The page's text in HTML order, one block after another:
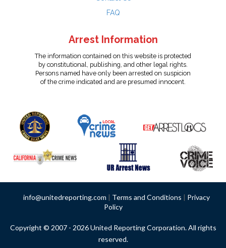
FAQ
Arrest Information
The information contained on this website is protected
by constitutional, publishing, and other legal rights.
Persons named have only been arrested on suspicion
of the crime indicated and are presumed innocent.
info@unitedreporting.com | Terms and Conditions | Privacy
Policy
Copyright © 2007 - 2026 United Reporting Corporation. All rights
reserved.